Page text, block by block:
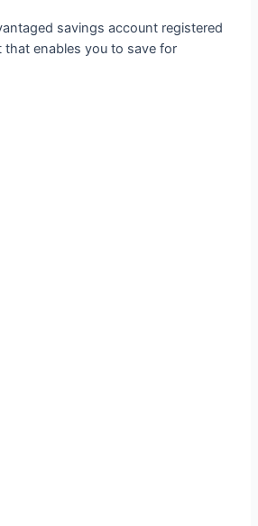
savings account registered
enables you to save for